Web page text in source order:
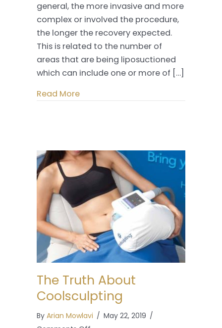
general, the more invasive and more
complex or involved the procedure,
the longer the recovery expected.
This is related to the number of
areas that are being liposuctioned
which can include one or more of […]
Read More
The Truth About
Coolsculpting
By Arian Mowlavi / May 22, 2019 /